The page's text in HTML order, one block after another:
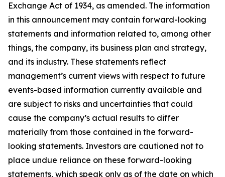
Exchange Act of 1934, as amended. The information
in this announcement may contain forward-looking
statements and information related to, among other
things, the company, its business plan and strategy,
and its industry. These statements reflect
management’s current views with respect to future
events-based information currently available and
are subject to risks and uncertainties that could
cause the company’s actual results to differ
materially from those contained in the forward-
looking statements. Investors are cautioned not to
place undue reliance on these forward-looking
statements, which speak only as of the date on which